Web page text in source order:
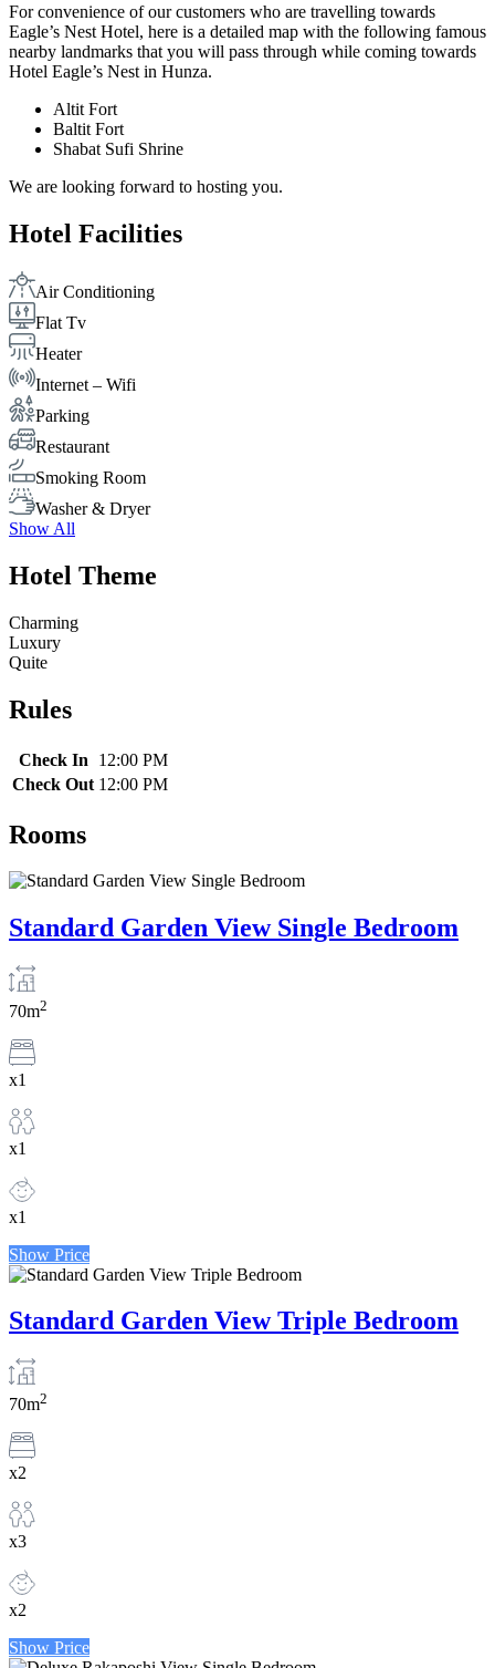
For convenience of our customers who are travelling towards
Eagle’s Nest Hotel, here is a detailed map with the following famous
nearby landmarks that you will pass through while coming towards
Hotel Eagle’s Nest in Hunza.
Altit Fort
Baltit Fort
Shabat Sufi Shrine
We are looking forward to hosting you.
Hotel Facilities
Air Conditioning
Flat Tv
Heater
Internet – Wifi
Parking
Restaurant
Smoking Room
Washer & Dryer
Show All
Hotel Theme
Charming
Luxury
Quite
Rules
Check In
12:00 PM
Check Out 12:00 PM
Rooms
Standard Garden View Single Bedroom
70m2
x1
x1
x1
Show Price
Standard Garden View Triple Bedroom
70m2
x2
x3
x2
Show Price